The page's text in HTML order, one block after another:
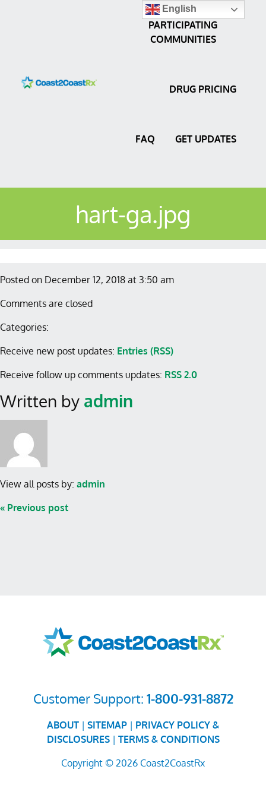
PARTICIPATING
COMMUNITIES
DRUG PRICING
FAQ GET UPDATES
hart-ga.jpg
Posted on December 12, 2018 at 3:50 am
Comments are closed
Categories:
Receive new post updates: Entries (RSS)
Receive follow up comments updates: RSS 2.0
Written by admin
View all posts by: admin
« Previous post
Customer Support: 1-800-931-8872
ABOUT | SITEMAP | PRIVACY POLICY &
DISCLOSURES| TERMS & CONDITIONS
Copyright © 2026 Coast2CoastRx
English